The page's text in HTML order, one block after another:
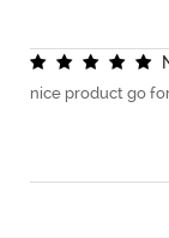
nice product go